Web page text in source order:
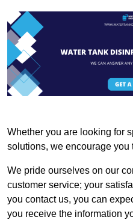
Whether you are looking for
solutions, we encourage you
We pride ourselves on our
customer service; your
you contact us, you can
you receive the information